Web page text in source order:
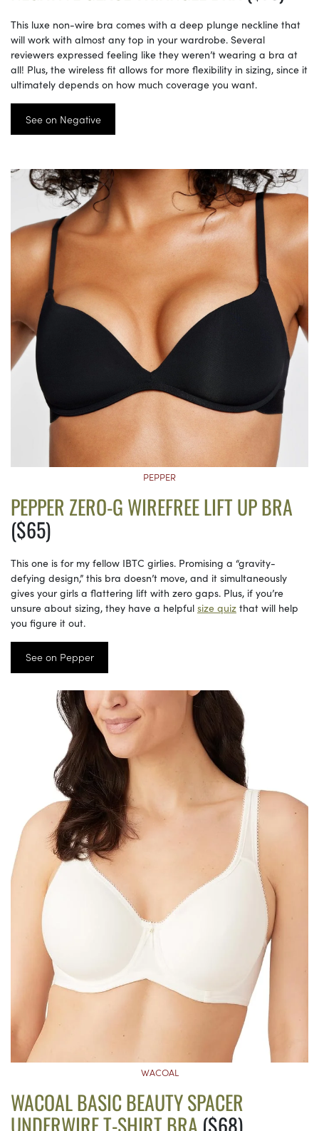
This luxe non-wire bra comes with a deep plunge neckline that
will work with almost any top in your wardrobe. Several
reviewers expressed feeling like they weren’t wearing a bra at
all! Plus, the wireless fit allows for more flexibility in sizing, since it
ultimately depends on how much coverage you want.
See on Negative
PEPPER
PEPPER ZERO-G WIREFREE LIFT UP BRA
($65)
This one is for my fellow IBTC girlies. Promising a “gravity-
defying design,” this bra doesn’t move, and it simultaneously
gives your girls a flattering lift with zero gaps. Plus, if you’re
unsure about sizing, they have a helpful size quiz that will help
you figure it out.
See on Pepper
WACOAL
WACOAL BASIC BEAUTY SPACER